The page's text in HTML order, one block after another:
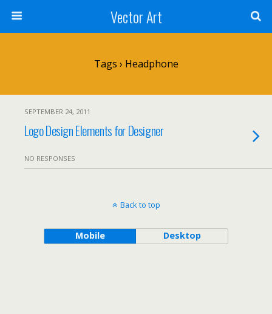
Vector Art
Tags › Headphone
SEPTEMBER 24, 2011
Logo Design Elements for Designer
NO RESPONSES
Back to top
Mobile Desktop